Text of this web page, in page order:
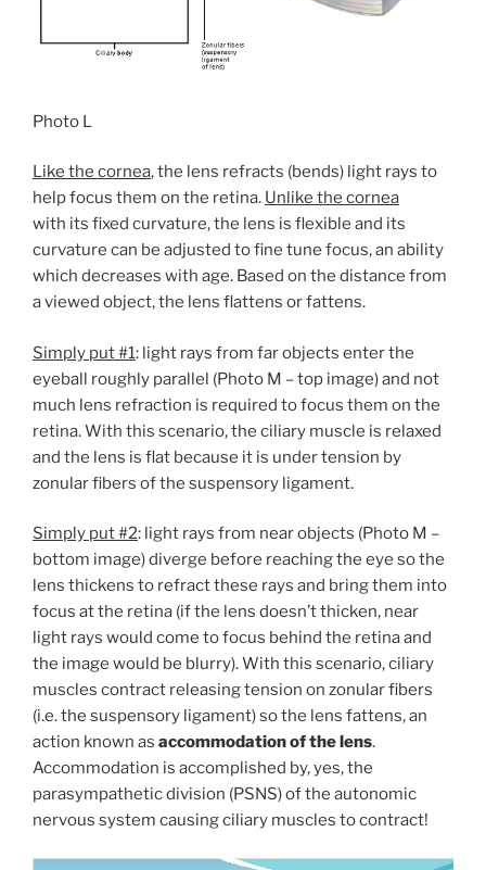
Photo L
Like the cornea, the lens refracts (bends) light rays to
help focus them on the retina. Unlike the cornea
with its fixed curvature, the lens is flexible and its
curvature can be adjusted to fine tune focus, an ability
which decreases with age. Based on the distance from
a viewed object, the lens flattens or fattens.
Simply put #1: light rays from far objects enter the
eyeball roughly parallel (Photo M – top image) and not
much lens refraction is required to focus them on the
retina. With this scenario, the ciliary muscle is relaxed
and the lens is flat because it is under tension by
zonular fibers of the suspensory ligament.
Simply put #2: light rays from near objects (Photo M –
bottom image) diverge before reaching the eye so the
lens thickens to refract these rays and bring them into
focus at the retina (if the lens doesn’t thicken, near
light rays would come to focus behind the retina and
the image would be blurry). With this scenario, ciliary
muscles contract releasing tension on zonular fibers
(i.e. the suspensory ligament) so the lens fattens, an
action known as accommodation of the lens.
Accommodation is accomplished by, yes, the
parasympathetic division (PSNS) of the autonomic
nervous system causing ciliary muscles to contract!